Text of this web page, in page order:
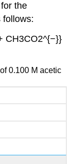
the
follows:
CH3CO2^{−}}
0.100 M acetic